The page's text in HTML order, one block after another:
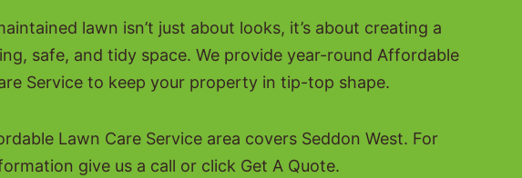
lawn isn’t just about looks, it’s about creating a
safe, and tidy space. We provide year-round Affordable
Service to keep your property in tip-top shape.
Lawn Care Service area covers Seddon West. For
give us a call or click Get A Quote.